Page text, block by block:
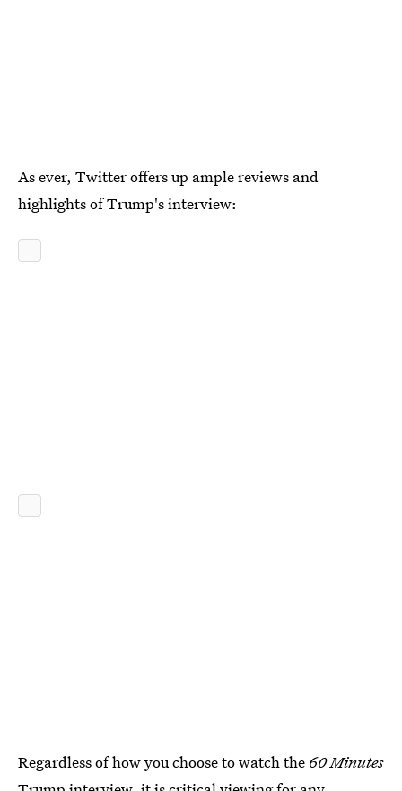
As ever, Twitter offers up ample reviews and
highlights of Trump's interview:
Regardless of how you choose to watch the 60 Minutes